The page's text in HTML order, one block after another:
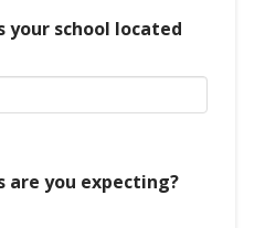
school located
are you expecting?